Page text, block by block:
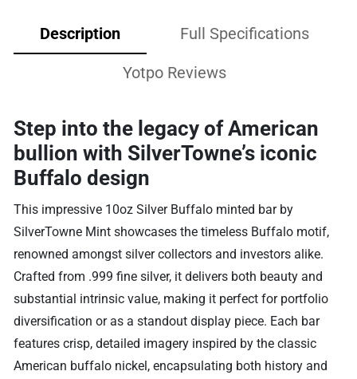
Description Full Specifications
Yotpo Reviews
Step into the legacy of American
bullion with SilverTowne’s iconic
Buffalo design
This impressive 10oz Silver Buffalo minted bar by
SilverTowne Mint showcases the timeless Buffalo motif,
renowned amongst silver collectors and investors alike.
Crafted from .999 fine silver, it delivers both beauty and
substantial intrinsic value, making it perfect for portfolio
diversification or as a standout display piece. Each bar
features crisp, detailed imagery inspired by the classic
American buffalo nickel, encapsulating both history and